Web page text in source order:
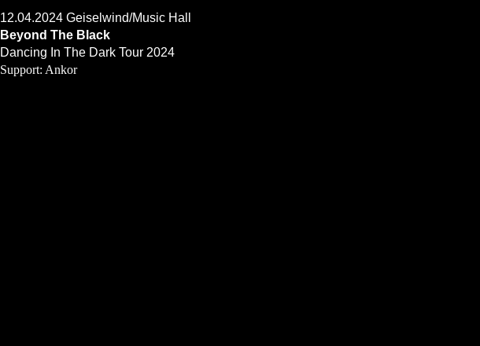
12.04.2024 Geiselwind/Music Hall
Beyond The Black
Dancing In The Dark Tour 2024
Support: Ankor